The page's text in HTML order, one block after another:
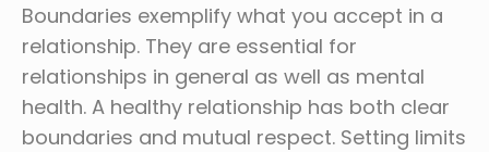
Boundaries exemplify what you accept in a
relationship. They are essential for
relationships in general as well as mental
health. A healthy relationship has both clear
boundaries and mutual respect. Setting limits